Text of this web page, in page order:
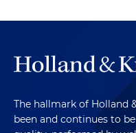
The hallmark of Holland
been and continues to